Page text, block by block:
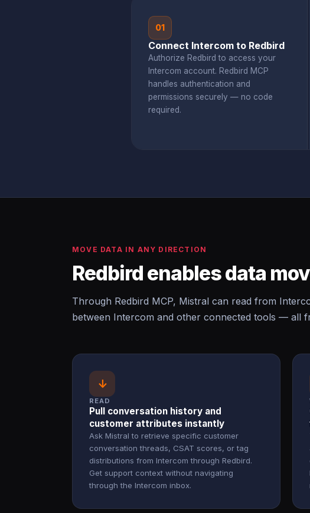
01
Connect Intercom to Redbird
Authorize Redbird to access your
Intercom account. Redbird MCP
handles authentication and
permissions securely — no code
required.
MOVE DATA IN ANY DIRECTION
Redbird enables data
Through Redbird MCP, Mistral can read from
between Intercom and other connected tools — all
↓
READ
Pull conversation history and
customer attributes instantly
Ask Mistral to retrieve specific customer
conversation threads, CSAT scores, or tag
distributions from Intercom through Redbird.
Get support context without navigating
through the Intercom inbox.